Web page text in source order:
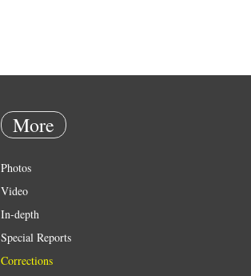
More
Photos
Video
In-depth
Special Reports
Corrections